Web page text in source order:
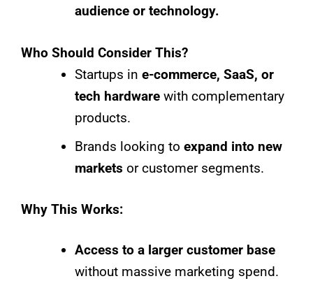
audience or technology.
Who Should Consider This?
Startups in e-commerce, SaaS, or
tech hardware with complementary
products.
Brands looking to expand into new
markets or customer segments.
Why This Works:
Access to a larger customer base
without massive marketing spend.